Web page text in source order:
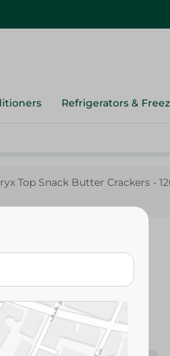
Refrigerators &
Top Snack Butter Crackers -
- 120 Gr